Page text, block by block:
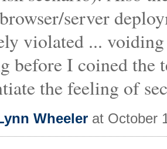
server
violated ...
before I coined
the feeling of
Wheeler at October